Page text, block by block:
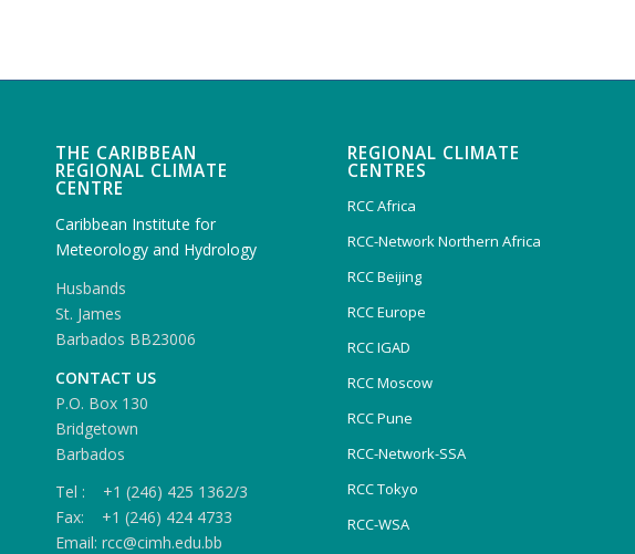
THE CARIBBEAN
REGIONAL CLIMATE
CENTRE
Caribbean Institute for
Meteorology and Hydrology
Husbands
St. James
Barbados BB23006
CONTACT US
P.O. Box 130
Bridgetown
Barbados
Tel : +1 (246) 425 1362/3
Fax: +1 (246) 424 4733
Email: rcc@cimh.edu.bb
REGIONAL CLIMATE
CENTRES
RCC Africa
RCC-Network Northern Africa
RCC Beijing
RCC Europe
RCC IGAD
RCC Moscow
RCC Pune
RCC-Network-SSA
RCC Tokyo
RCC-WSA